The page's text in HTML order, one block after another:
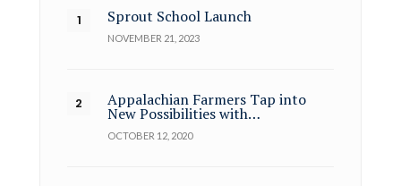
Sprout School Launch
NOVEMBER 21, 2023
Appalachian Farmers Tap into
New Possibilities with…
OCTOBER 12, 2020